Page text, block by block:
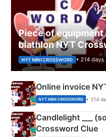
Piece of
biathlon NYT
NYT MINI CROSSWORD • 214 days
Online invoice
NYT MINI CROSSWORD • 214
Candlelight ___
Crossword Clue